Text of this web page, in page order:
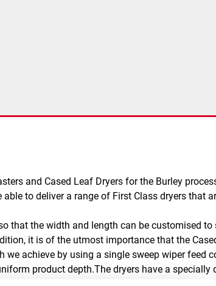
and Cased Leaf Dryers for the Burley
to deliver a range of First Class dryers that
that the width and length can be customised to
it is of the utmost importance that the
achieve by using a single sweep wiper feed
product depth.The dryers have a specially